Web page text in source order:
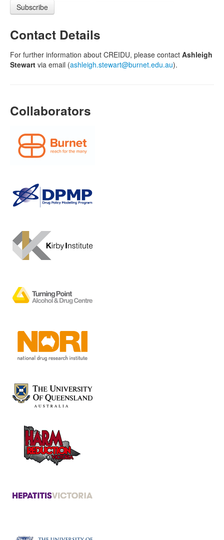
Subscribe
Contact Details
For further information about CREIDU, please contact Ashleigh
Stewart via email (ashleigh.stewart@burnet.edu.au).
Collaborators